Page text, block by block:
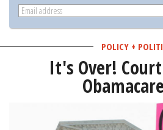
POLICY +
It's Over!